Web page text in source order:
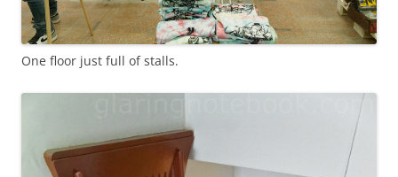
One floor just full of stalls.